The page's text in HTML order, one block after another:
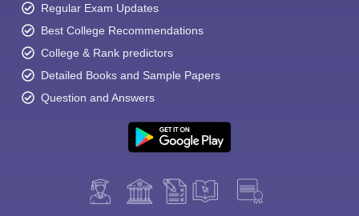
Regular Exam Updates
Best College Recommendations
College & Rank predictors
Detailed Books and Sample Papers
Question and Answers